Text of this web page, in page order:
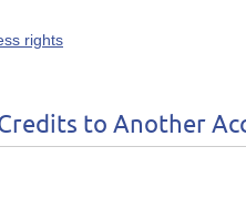
rights
to Another